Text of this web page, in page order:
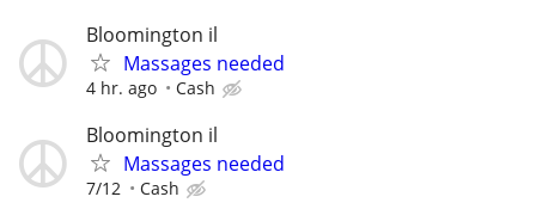
Bloomington il
Massages needed
4 hr. ago Cash
Bloomington il
Massages needed
7/12 Cash